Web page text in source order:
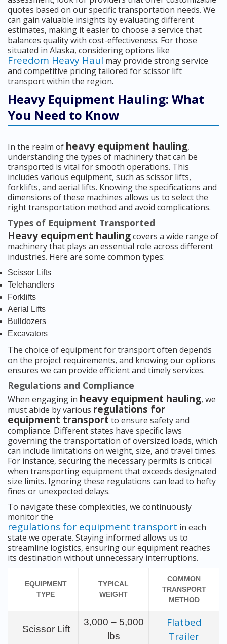
quotes based on our specific transportation needs. We
can gain valuable insights by evaluating different
estimates, making it easier to choose a service that
balances quality with cost-effectiveness. For those
situated in Alaska, considering options like
Freedom Heavy Haul may provide strong service
and competitive pricing tailored for scissor lift
transport within the region.
Heavy Equipment Hauling: What
You Need to Know
In the realm of heavy equipment hauling,
understanding the types of machinery that can be
transported is vital for smooth operations. This
includes various equipment, such as scissor lifts,
forklifts, and aerial lifts. Knowing the specifications and
dimensions of these machines allows us to select the
right transportation method and avoid complications.
Types of Equipment Transported
Heavy equipment haulingcovers a wide range of
machinery that plays an essential role across different
industries. Here are some common types:
Scissor Lifts
Telehandlers
Forklifts
Aerial Lifts
Bulldozers
Excavators
The choice of equipment for transport often depends
on the project requirements, and knowing our options
ensures we can provide efficient and timely services.
Regulations and Compliance
When engaging in heavy equipment hauling, we
must abide by various regulations for
equipment transport to ensure safety and
compliance. Different states have specific laws
governing the transportation of oversized loads, which
can include limitations on weight, size, and travel times.
For instance, securing the necessary permits is critical
when transporting equipment that exceeds designated
size limits. Ignoring these regulations can lead to hefty
fines or unexpected delays.
To navigate these complexities, we continuously
monitor the
regulations for equipment transport in each
state we operate. Staying informed allows us to
streamline logistics, ensuring our equipment reaches
its destination without unnecessary interruptions.
EQUIPMENT
TYPE
TYPICAL
WEIGHT
COMMON
TRANSPORT
METHOD
Scissor Lift
3,000 – 5,000
lbs
Flatbed
Trailer